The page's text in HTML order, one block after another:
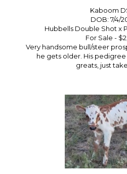
Kaboom
DOB: 7/4/
Hubbells Double Shot x
For Sale -
Very handsome bull/steer
he gets older. His
greats, just